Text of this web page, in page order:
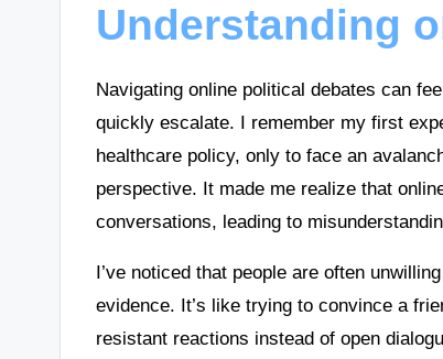
Understanding
Navigating online political debates can
quickly escalate. I remember my first
healthcare policy, only to face an
perspective. It made me realize that
conversations, leading to
I’ve noticed that people are often
evidence. It’s like trying to convince a
resistant reactions instead of open